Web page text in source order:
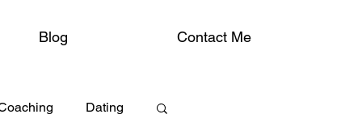
Blog Contact Me
Dating